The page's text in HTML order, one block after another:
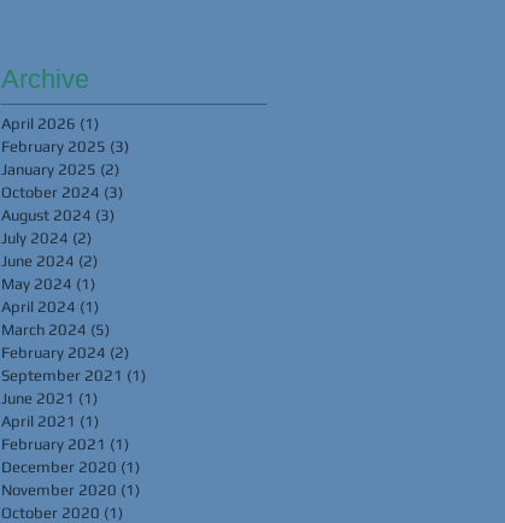
Archive
April 2026 (1)
February 2025 (3)
January 2025 (2)
October 2024 (3)
August 2024 (3)
July 2024 (2)
June 2024 (2)
May 2024 (1)
April 2024 (1)
March 2024 (5)
February 2024 (2)
September 2021 (1)
June 2021 (1)
April 2021 (1)
February 2021 (1)
December 2020 (1)
November 2020 (1)
October 2020 (1)